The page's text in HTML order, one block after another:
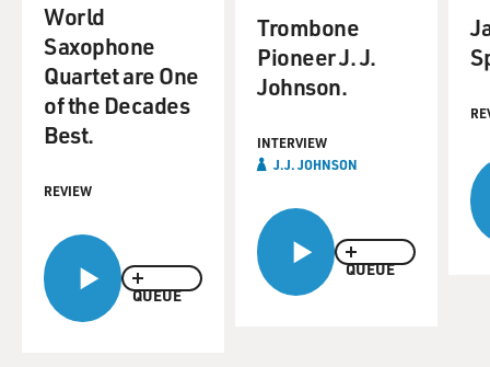
QUEUE
World
Saxophone
Quartet are One
of the Decades
Best.
REVIEW
QUEUE
Trombone
Pioneer J. J.
Johnson.
INTERVIEW
J.J. JOHNSON